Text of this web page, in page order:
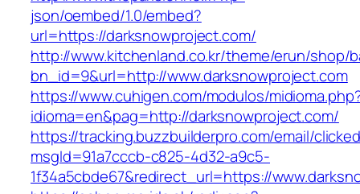
json/oembed/1.0/embed?
url=https://darksnowproject.com/
http://www.kitchenland.co.kr/theme/erun/shop/
bn_id=9&url=http://www.darksnowproject.com
https://www.cuhigen.com/modulos/
idioma=en&pag=http://darksnowproject.com/
https://tracking.buzzbuilderpro.com/email/
msgId=91a7cccb-c825-4d32-a9c5-
1f34a5cbde67&redirect_url=https://